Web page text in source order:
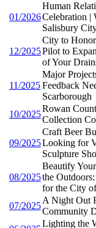
01/2026
Human
Celebration |
Salisbury
12/2025
City to
Pilot to
of Your
11/2025
Major
Feedback
Scarborough
10/2025
Rowan
Collection
09/2025
Craft Beer
Looking for
Sculpture
08/2025
Beautify
the
for the City
07/2025
A Night Out
Community
Lighting the